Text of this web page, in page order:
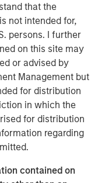
that the
not intended for,
persons. I further
on this site may
or advised by
Management but
for distribution
in which the
for distribution
regarding
contained on
our Private Credit
strong support from
of Global Private
Investment
successful track
positioned to
returns in a
will benefit from
content and
D’Alessandro,
SLF is expected